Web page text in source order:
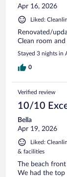
Apr 16, 2026
Liked:
Renovated/
Clean room
Stayed 3 nights in
0
Verified review
10/10
Bella
Apr 19, 2026
Liked:
& facilities
The beach
We had the top